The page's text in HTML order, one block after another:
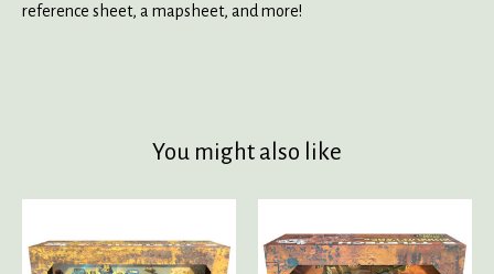
reference sheet, a mapsheet, and more!
You might also like